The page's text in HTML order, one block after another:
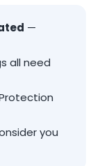
—
all need
you